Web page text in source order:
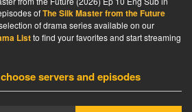
ofThe Silk Master from the Future
of drama series available on our
Listto find your favorites and start streaming
servers and episodes